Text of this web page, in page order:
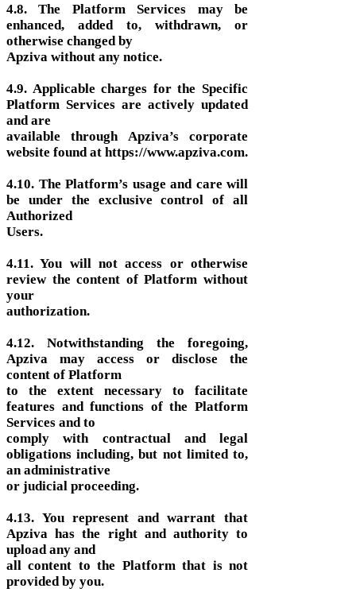
4.8. The Platform Services may be
enhanced, added to, withdrawn, or
otherwise changed by
Apziva without any notice.
4.9. Applicable charges for the Specific
Platform Services are actively updated
and are
available through Apziva’s corporate
website found at https://www.apziva.com.
4.10. The Platform’s usage and care will
be under the exclusive control of all
Authorized
Users.
4.11. You will not access or otherwise
review the content of Platform without
your
authorization.
4.12. Notwithstanding the foregoing,
Apziva may access or disclose the
content of Platform
to the extent necessary to facilitate
features and functions of the Platform
Services and to
comply with contractual and legal
obligations including, but not limited to,
an administrative
or judicial proceeding.
4.13. You represent and warrant that
Apziva has the right and authority to
upload any and
all content to the Platform that is not
provided by you.